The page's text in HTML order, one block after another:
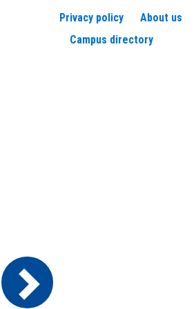
Privacy policy About us
Campus directory